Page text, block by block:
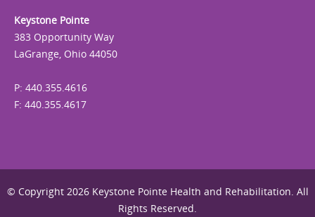
Keystone Pointe
383 Opportunity Way
LaGrange, Ohio 44050
P: 440.355.4616
F: 440.355.4617
© Copyright 2026 Keystone Pointe Health and Rehabilitation. All
Rights Reserved.